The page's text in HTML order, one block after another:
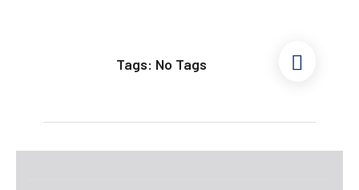
Tags: No Tags